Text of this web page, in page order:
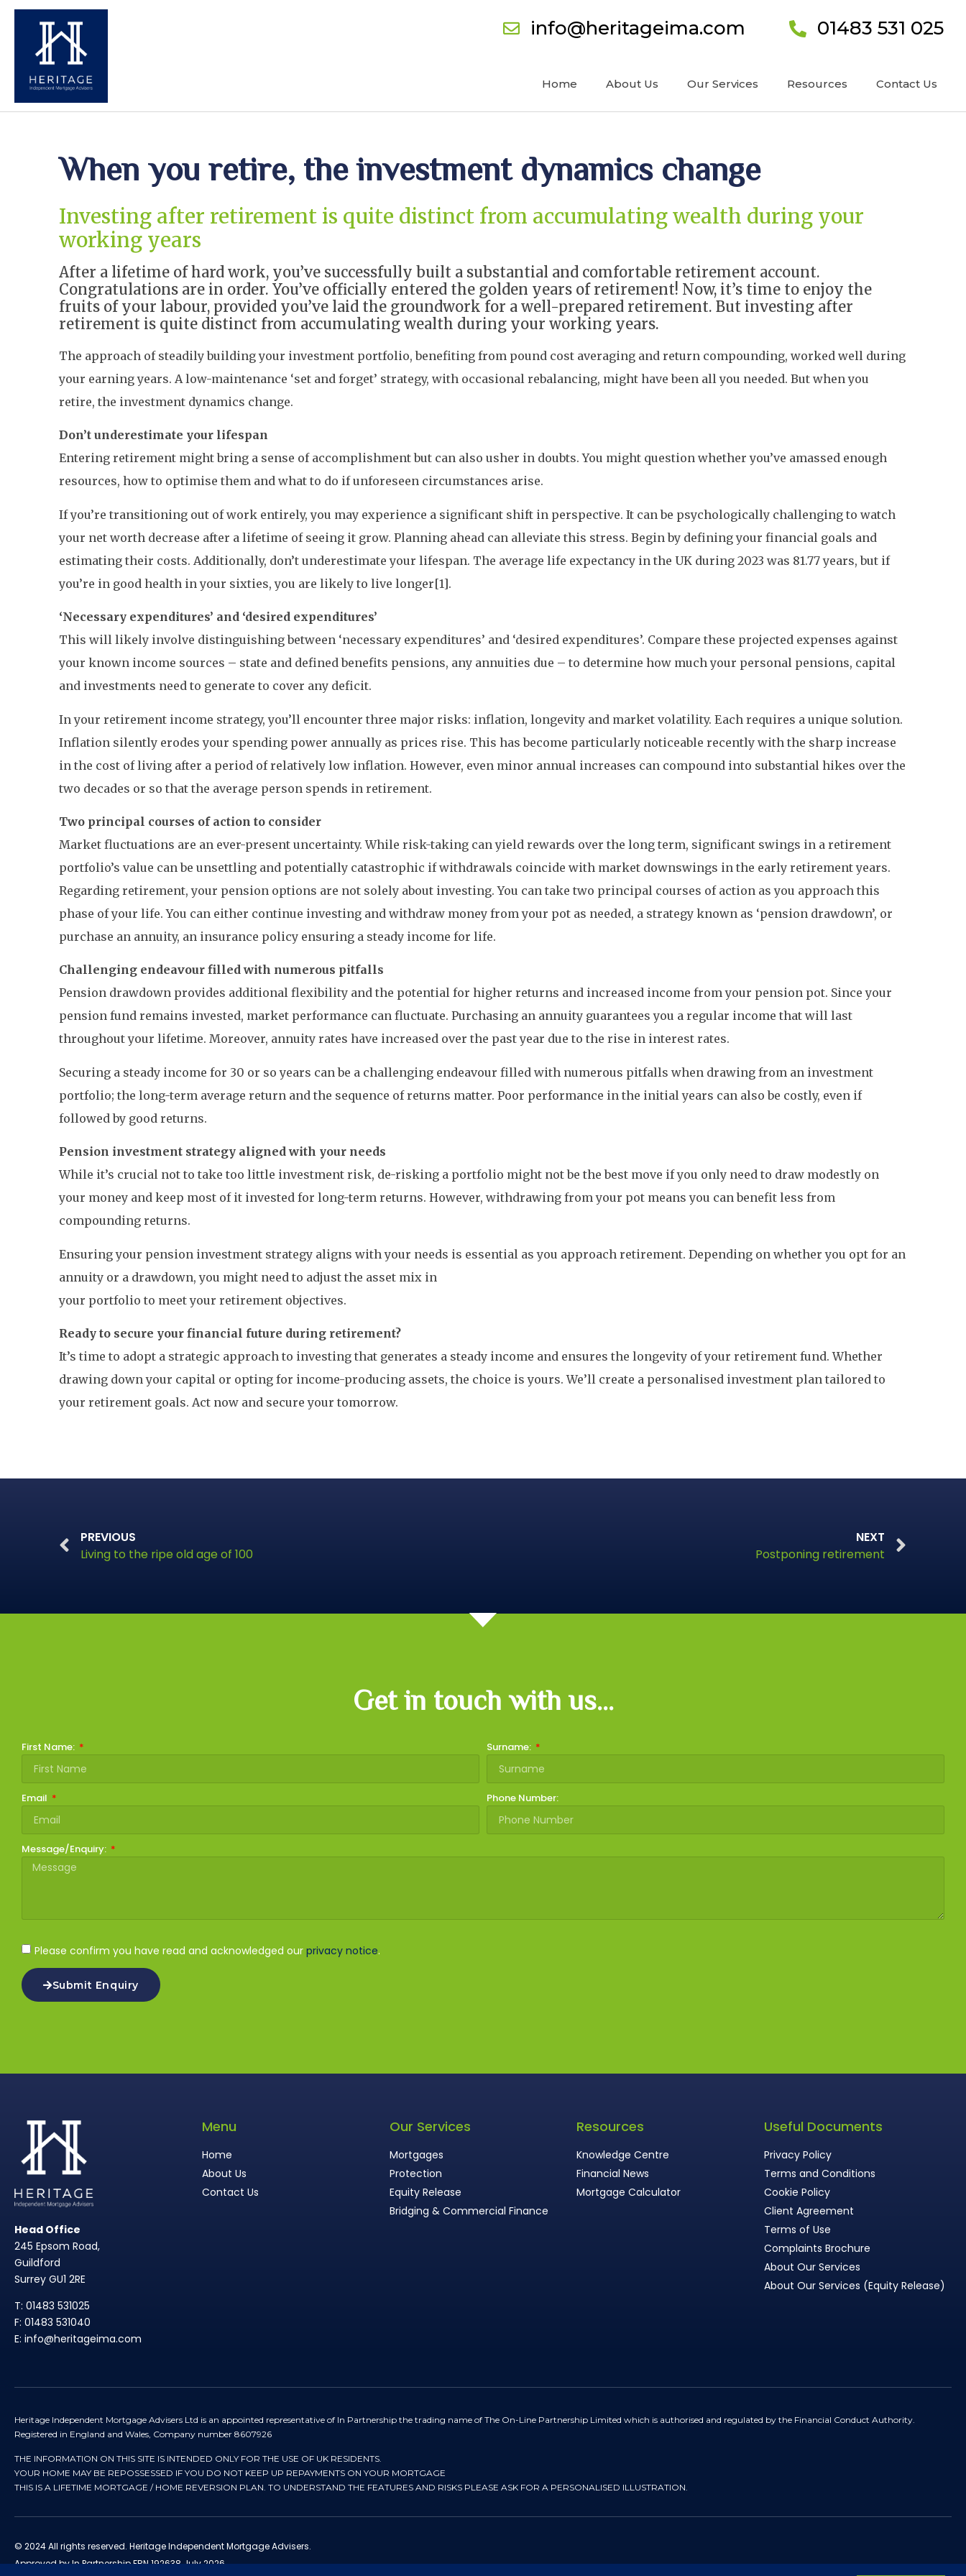
info@heritageima.com 01483 531 025
Home About Us Our Services Resources Contact Us
When you retire, the investment dynamics change
Investing after retirement is quite distinct from accumulating wealth during your
working years
After a lifetime of hard work, you’ve successfully built a substantial and comfortable retirement account.
Congratulations are in order. You’ve officially entered the golden years of retirement! Now, it’s time to enjoy the
fruits of your labour, provided you’ve laid the groundwork for a well-prepared retirement. But investing after
retirement is quite distinct from accumulating wealth during your working years.
The approach of steadily building your investment portfolio, benefiting from pound cost averaging and return compounding, worked well during
your earning years. A low-maintenance ‘set and forget’ strategy, with occasional rebalancing, might have been all you needed. But when you
retire, the investment dynamics change.
Don’t underestimate your lifespan
Entering retirement might bring a sense of accomplishment but can also usher in doubts. You might question whether you’ve amassed enough
resources, how to optimise them and what to do if unforeseen circumstances arise.
If you’re transitioning out of work entirely, you may experience a significant shift in perspective. It can be psychologically challenging to watch
your net worth decrease after a lifetime of seeing it grow. Planning ahead can alleviate this stress. Begin by defining your financial goals and
estimating their costs. Additionally, don’t underestimate your lifespan. The average life expectancy in the UK during 2023 was 81.77 years, but if
you’re in good health in your sixties, you are likely to live longer[1].
‘Necessary expenditures’ and ‘desired expenditures’
This will likely involve distinguishing between ‘necessary expenditures’ and ‘desired expenditures’. Compare these projected expenses against
your known income sources – state and defined benefits pensions, any annuities due – to determine how much your personal pensions, capital
and investments need to generate to cover any deficit.
In your retirement income strategy, you’ll encounter three major risks: inflation, longevity and market volatility. Each requires a unique solution.
Inflation silently erodes your spending power annually as prices rise. This has become particularly noticeable recently with the sharp increase
in the cost of living after a period of relatively low inflation. However, even minor annual increases can compound into substantial hikes over the
two decades or so that the average person spends in retirement.
Two principal courses of action to consider
Market fluctuations are an ever-present uncertainty. While risk-taking can yield rewards over the long term, significant swings in a retirement
portfolio’s value can be unsettling and potentially catastrophic if withdrawals coincide with market downswings in the early retirement years.
Regarding retirement, your pension options are not solely about investing. You can take two principal courses of action as you approach this
phase of your life. You can either continue investing and withdraw money from your pot as needed, a strategy known as ‘pension drawdown’, or
purchase an annuity, an insurance policy ensuring a steady income for life.
Challenging endeavour filled with numerous pitfalls
Pension drawdown provides additional flexibility and the potential for higher returns and increased income from your pension pot. Since your
pension fund remains invested, market performance can fluctuate. Purchasing an annuity guarantees you a regular income that will last
throughout your lifetime. Moreover, annuity rates have increased over the past year due to the rise in interest rates.
Securing a steady income for 30 or so years can be a challenging endeavour filled with numerous pitfalls when drawing from an investment
portfolio; the long-term average return and the sequence of returns matter. Poor performance in the initial years can also be costly, even if
followed by good returns.
Pension investment strategy aligned with your needs
While it’s crucial not to take too little investment risk, de-risking a portfolio might not be the best move if you only need to draw modestly on
your money and keep most of it invested for long-term returns. However, withdrawing from your pot means you can benefit less from
compounding returns.
Ensuring your pension investment strategy aligns with your needs is essential as you approach retirement. Depending on whether you opt for an
annuity or a drawdown, you might need to adjust the asset mix in
your portfolio to meet your retirement objectives.
Ready to secure your financial future during retirement?
It’s time to adopt a strategic approach to investing that generates a steady income and ensures the longevity of your retirement fund. Whether
drawing down your capital or opting for income-producing assets, the choice is yours. We’ll create a personalised investment plan tailored to
your retirement goals. Act now and secure your tomorrow.
PREVIOUS
Living to the ripe old age of 100
NEXT
Postponing retirement
Get in touch with us...
First Name: Surname:
Email Phone Number:
Message/Enquiry:
Please confirm you have read and acknowledged our privacy notice.
Submit Enquiry
Head Office
245 Epsom Road,
Guildford
Surrey GU1 2RE
T: 01483 531025
F: 01483 531040
E: info@heritageima.com
Menu
Home
About Us
Contact Us
Our Services
Mortgages
Protection
Equity Release
Bridging & Commercial Finance
Resources
Knowledge Centre
Financial News
Mortgage Calculator
Useful Documents
Privacy Policy
Terms and Conditions
Cookie Policy
Client Agreement
Terms of Use
Complaints Brochure
About Our Services
About Our Services (Equity Release)
Heritage Independent Mortgage Advisers Ltd is an appointed representative of In Partnership the trading name of The On-Line Partnership Limited which is authorised and regulated by the Financial Conduct Authority.
Registered in England and Wales, Company number 8607926
THE INFORMATION ON THIS SITE IS INTENDED ONLY FOR THE USE OF UK RESIDENTS.
YOUR HOME MAY BE REPOSSESSED IF YOU DO NOT KEEP UP REPAYMENTS ON YOUR MORTGAGE
THIS IS A LIFETIME MORTGAGE / HOME REVERSION PLAN. TO UNDERSTAND THE FEATURES AND RISKS PLEASE ASK FOR A PERSONALISED ILLUSTRATION.
© 2024 All rights reserved. Heritage Independent Mortgage Advisers.
Approved by In Partnership FRN 192638 July 2026